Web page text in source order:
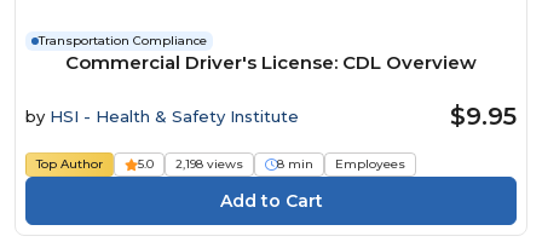
Transportation Compliance
Commercial Driver's License: CDL Overview
by HSI - Health & Safety Institute $9.95
Top Author 5.0 2,198 views 8 min Employees